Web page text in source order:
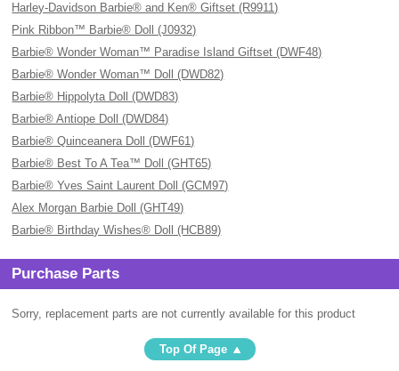
Harley-Davidson Barbie® and Ken® Giftset (R9911)
Pink Ribbon™ Barbie® Doll (J0932)
Barbie® Wonder Woman™ Paradise Island Giftset (DWF48)
Barbie® Wonder Woman™ Doll (DWD82)
Barbie® Hippolyta Doll (DWD83)
Barbie® Antiope Doll (DWD84)
Barbie® Quinceanera Doll (DWF61)
Barbie® Best To A Tea™ Doll (GHT65)
Barbie® Yves Saint Laurent Doll (GCM97)
Alex Morgan Barbie Doll (GHT49)
Barbie® Birthday Wishes® Doll (HCB89)
Purchase Parts
Sorry, replacement parts are not currently available for this product
Top Of Page